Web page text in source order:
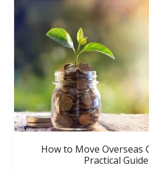
How to Move Overseas
Practical